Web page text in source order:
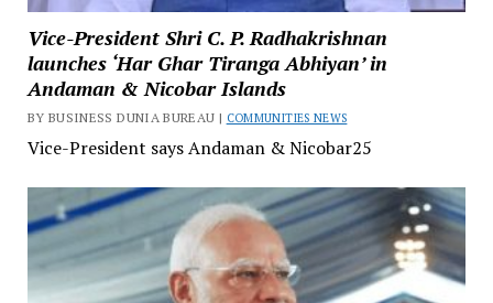
Vice-President Shri C. P. Radhakrishnan
launches ‘Har Ghar Tiranga Abhiyan’ in
Andaman & Nicobar Islands
BY BUSINESS DUNIA BUREAU | COMMUNITIES NEWS
Vice-President says Andaman & Nicobar25